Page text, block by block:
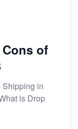
of
Shipping in
is Drop